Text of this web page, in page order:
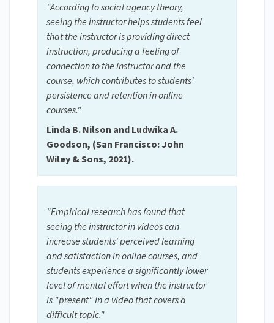
"According to social agency theory,
seeing the instructor helps students feel
that the instructor is providing direct
instruction, producing a feeling of
connection to the instructor and the
course, which contributes to students'
persistence and retention in online
courses."
Linda B. Nilson and Ludwika A.
Goodson, (San Francisco: John
Wiley & Sons, 2021).
"Empirical research has found that
seeing the instructor in videos can
increase students' perceived learning
and satisfaction in online courses, and
students experience a significantly lower
level of mental effort when the instructor
is "present" in a video that covers a
difficult topic."